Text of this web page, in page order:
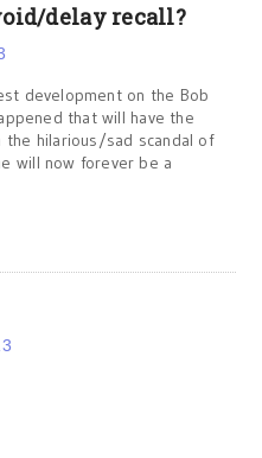
delay recall?
development on the Bob
that will have the
hilarious/sad scandal of
will now forever be a